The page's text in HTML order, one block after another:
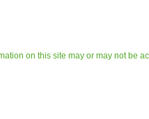
on this site may or may not be